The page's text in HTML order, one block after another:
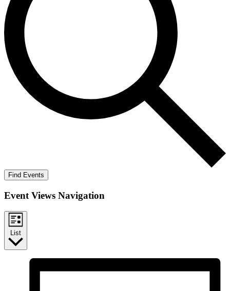
Find Events
Event Views Navigation
List